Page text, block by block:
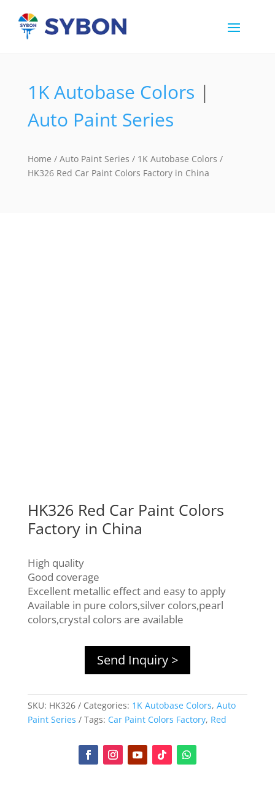
1K Autobase Colors |
Auto Paint Series
Home / Auto Paint Series / 1K Autobase Colors /
HK326 Red Car Paint Colors Factory in China
HK326 Red Car Paint Colors
Factory in China
High quality
Good coverage
Excellent metallic effect and easy to apply
Available in pure colors,silver colors,pearl
colors,crystal colors are available
Send Inquiry >
SKU: HK326 Categories: 1K Autobase Colors, Auto
Paint Series
Tags: Car Paint Colors Factory, Red